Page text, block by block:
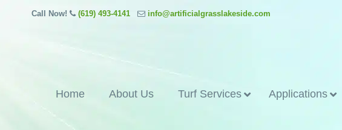
Call Now! (619) 493-4141 info@artificialgrasslakeside.com
Home About Us Turf Services Applications